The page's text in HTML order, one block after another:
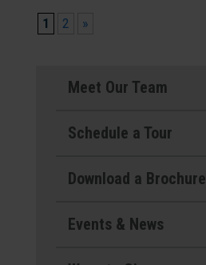
1 2 »
Meet Our Team
Schedule a Tour
Download a Brochure
Events & News